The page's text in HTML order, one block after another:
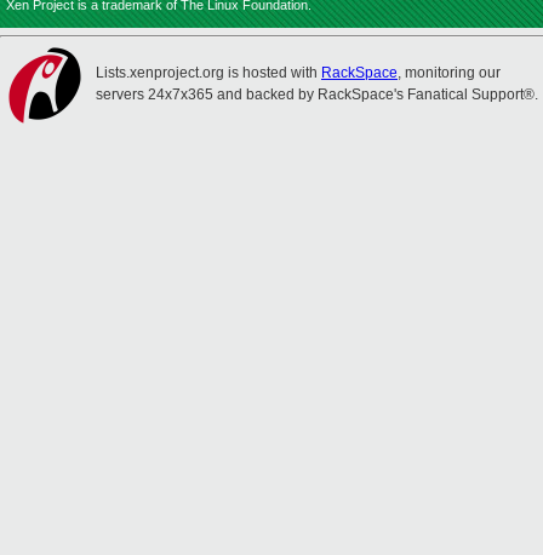
Xen Project is a trademark of The Linux Foundation.
Lists.xenproject.org is hosted with RackSpace, monitoring our
servers 24x7x365 and backed by RackSpace's Fanatical Support®.